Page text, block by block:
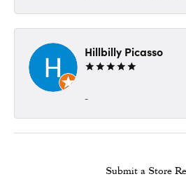
Hillbilly Picasso
-
Submit a Store